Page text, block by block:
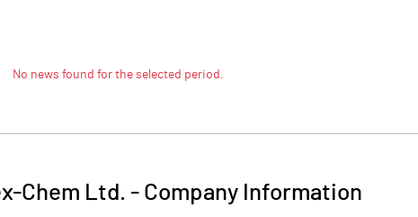
No news found for the selected period.
Chem Ltd. - Company Information